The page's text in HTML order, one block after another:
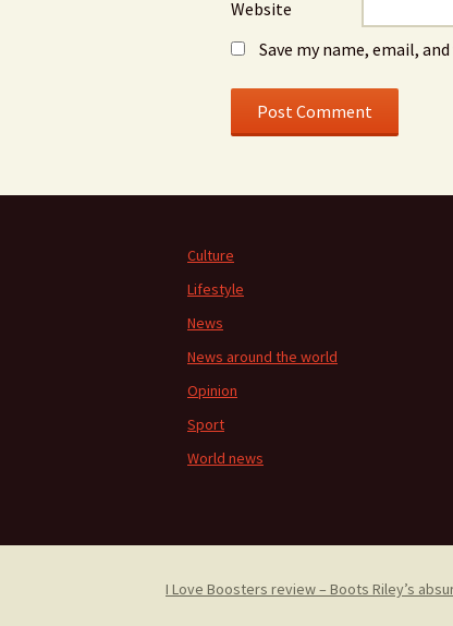
Website
Save my name, email,
Culture
Lifestyle
News
News around the world
Opinion
Sport
World news
I Love Boosters review – Boots Riley’s